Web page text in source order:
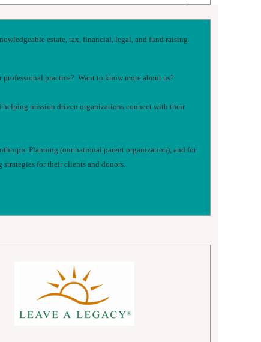
estate, tax, financial, legal, and fund raising
practice? Want to know more about us?
mission driven organizations connect with their
Planning (our national parent organization), and for
for their clients and donors.